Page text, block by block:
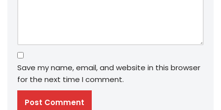
Save my name, email, and website in this browser
for the next time I comment.